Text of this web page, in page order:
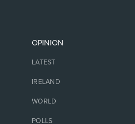
OPINION
LATEST
IRELAND
WORLD
POLLS